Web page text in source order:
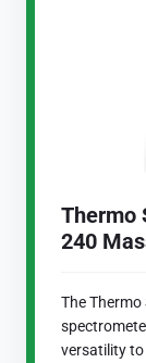
Thermo
240
The
versatility